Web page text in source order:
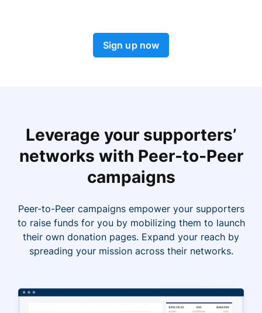
Sign up now
Leverage your supporters’
networks with Peer-to-Peer
campaigns
Peer-to-Peer campaigns empower your supporters
to raise funds for you by mobilizing them to launch
their own donation pages. Expand your reach by
spreading your mission across their networks.